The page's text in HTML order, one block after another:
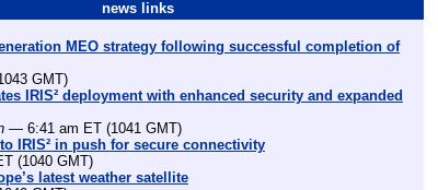
news links
MEO strategy following successful completion of
GMT)
IRIS² deployment with enhanced security and expanded
— 6:41 am ET (1041 GMT)
IRIS² in push for secure connectivity
(1040 GMT)
latest weather satellite